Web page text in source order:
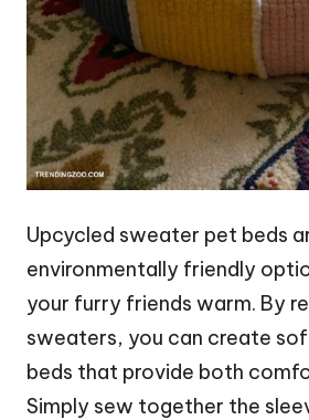
Upcycled sweater pet beds
environmentally friendly
your furry friends warm. By
sweaters, you can create
beds that provide both
Simply sew together the